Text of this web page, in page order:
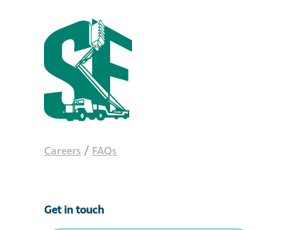
Careers / FAQs
Get in touch